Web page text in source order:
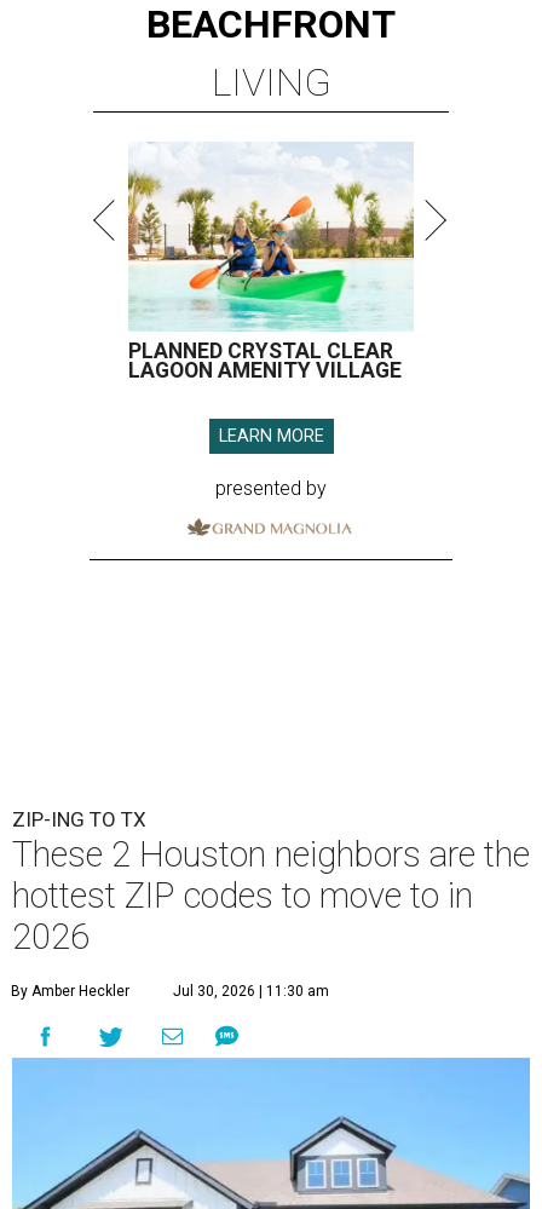
BEACHFRONT
LIVING
PLANNED CRYSTAL CLEAR
LAGOON AMENITY VILLAGE
LEARN MORE
presented by
ZIP-ING TO TX
These 2 Houston neighbors are the
hottest ZIP codes to move to in
2026
By Amber Heckler Jul 30, 2026 | 11:30 am